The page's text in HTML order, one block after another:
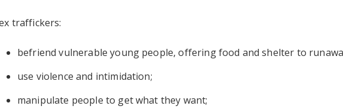
traffickers:
befriend vulnerable young people, offering food and shelter to
use violence and intimidation;
manipulate people to get what they want;